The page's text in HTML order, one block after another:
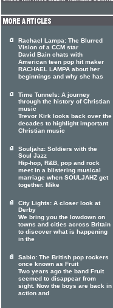
Rachael Lampa: The Blurred
Vision of a CCM star
David Bain chats with
American teen pop hit maker
RACHAEL LAMPA about her
beginnings and why she has
Time Tunnels: A journey
through the history of Christian
music
Trevor Kirk looks back over the
decades to highlight important
Christian music
Souljahz: Soldiers with the
Soul Jazz
Hip-hop, R&B, pop and rock
meet in a blistering musical
marriage when SOULJAHZ get
together. Mike
City Lights: A closer look at
Derby
We bring you the lowdown on
towns and cities across Britain
to discover what is happening
in the
Sabio: The British pop rockers
once known as Fruit
Two years ago the band Fruit
seemed to disappear from
sight. Now the boys are back in
action and